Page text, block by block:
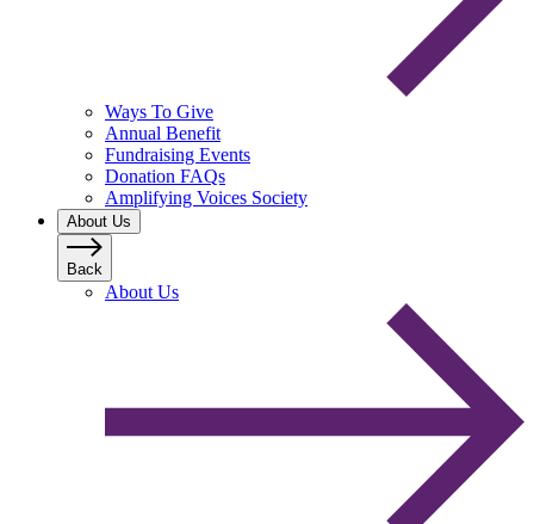
Ways To Give
Annual Benefit
Fundraising Events
Donation FAQs
Amplifying Voices Society
About Us
Back
About Us